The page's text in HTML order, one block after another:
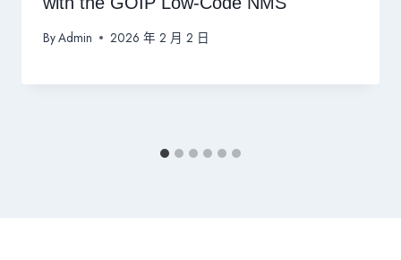
ByAdmin 2026 年 2 月 2 日